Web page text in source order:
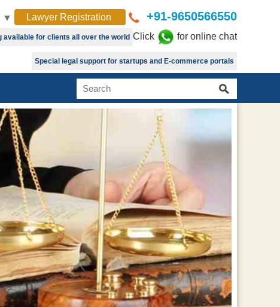
▼ Lawyer Registration +91-9650566550
available for clients all over the world Click for online chat
Special legal support for startups and E-commerce portals